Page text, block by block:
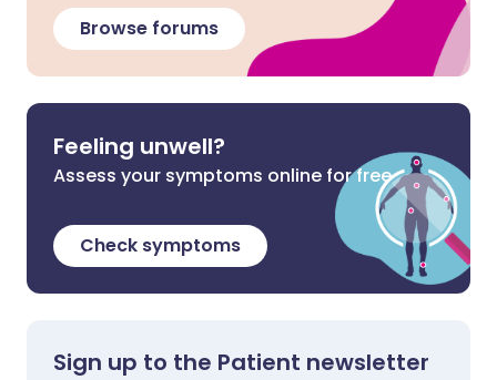
Browse forums
Feeling unwell?
Assess your symptoms online for free
Check symptoms
Sign up to the Patient newsletter